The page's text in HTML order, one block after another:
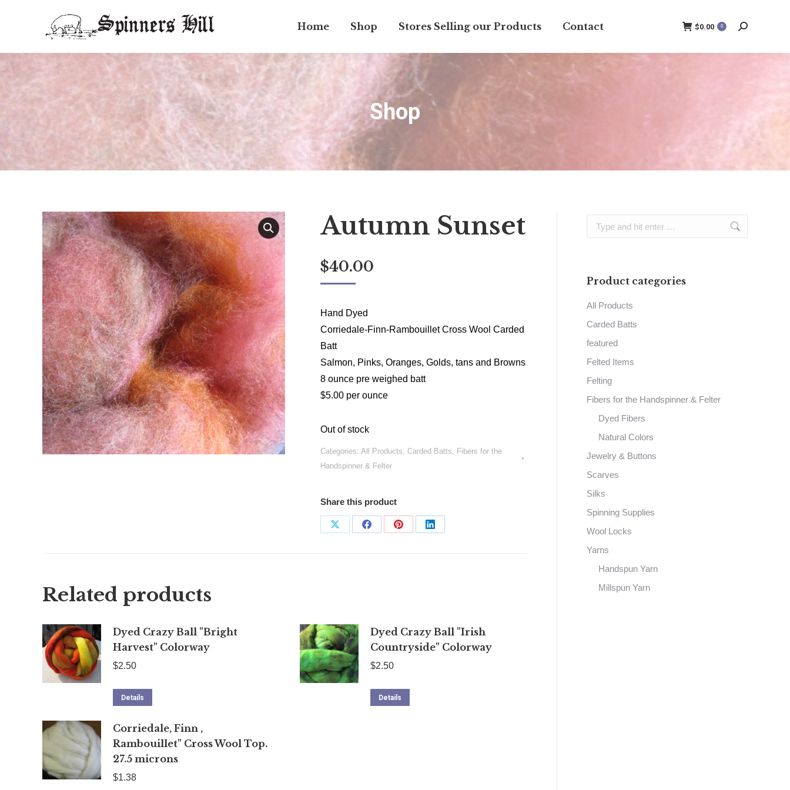
Home Shop Stores Selling our Products Contact $0.00 0 Search:
Shop
Autumn Sunset
$40.00
Hand Dyed
Corriedale-Finn-Rambouillet Cross Wool Carded
Batt
Salmon, Pinks, Oranges, Golds, tans and Browns
8 ounce pre weighed batt
$5.00 per ounce
Out of stock
Categories: All Products, Carded Batts, Fibers for the
Handspinner & Felter
Share this product
Share
Share
Share
Share
Related products
Dyed Crazy Ball "Bright
Harvest" Colorway
$2.50
Details
Dyed Crazy Ball "Irish
Countryside" Colorway
$2.50
Details
Corriedale, Finn ,
Rambouillet" Cross Wool Top.
27.5 microns
$1.38
Search:
Product categories
All Products
Carded Batts
featured
Felted Items
Felting
Fibers for the Handspinner & Felter
Dyed Fibers
Natural Colors
Jewelry & Buttons
Scarves
Silks
Spinning Supplies
Wool Locks
Yarns
Handspun Yarn
Millspun Yarn